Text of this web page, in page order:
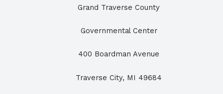
Grand Traverse County
Governmental Center
400 Boardman Avenue
Traverse City, MI 49684